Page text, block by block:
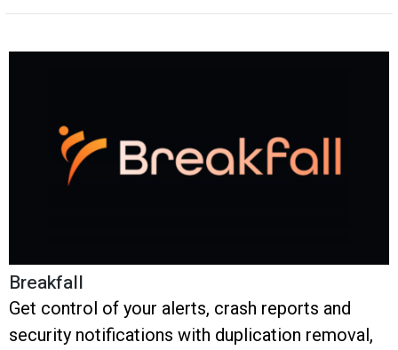
Breakfall
Get control of your alerts, crash reports and
security notifications with duplication removal,